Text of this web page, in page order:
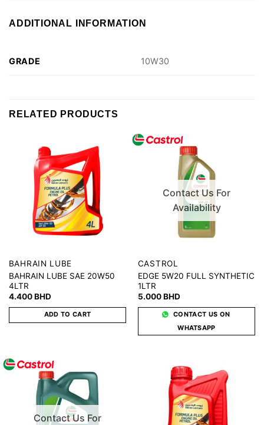
ADDITIONAL INFORMATION
GRADE 10W30
RELATED PRODUCTS
BAHRAIN LUBE
BAHRAIN LUBE SAE 20W50
4LTR
4.400BHD
ADD TO CART
Contact Us For
Availability
CASTROL
EDGE 5W20 FULL SYNTHETIC
1LTR
5.000BHD
CONTACT US ON
WHATSAPP
Contact Us For